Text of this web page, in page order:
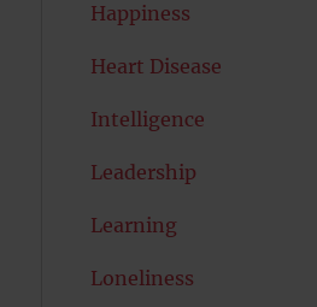
Happiness
Heart Disease
Intelligence
Leadership
Learning
Loneliness